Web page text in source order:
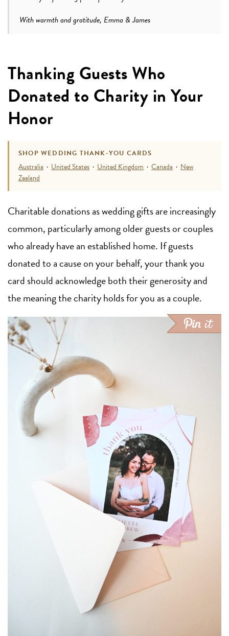
With warmth and gratitude, Emma & James
Thanking Guests Who
Donated to Charity in Your
Honor
SHOP WEDDING THANK-YOU CARDS
Australia · United States · United Kingdom · Canada · New
Zealand
Charitable donations as wedding gifts are increasingly
common, particularly among older guests or couples
who already have an established home. If guests
donated to a cause on your behalf, your thank you
card should acknowledge both their generosity and
the meaning the charity holds for you as a couple.